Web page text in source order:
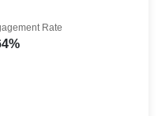
Rate